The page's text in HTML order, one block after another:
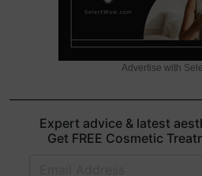
Advertise with
Expert advice & latest
Get FREE Cosmetic